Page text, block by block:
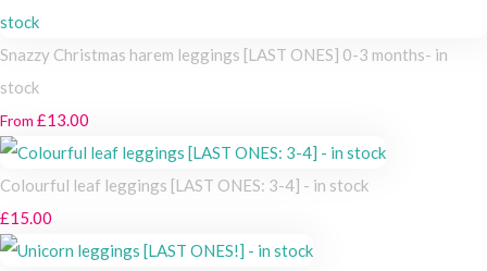
Snazzy Christmas harem leggings [LAST ONES] 0-3 months- in
stock
From £13.00
Colourful leaf leggings [LAST ONES: 3-4] - in stock
£15.00